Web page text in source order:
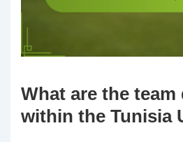
What are the
within the Tunisia